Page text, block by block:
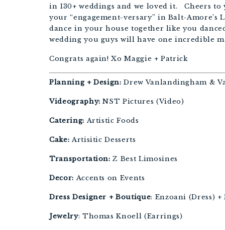
in 130+ weddings and we loved it. Cheers
your “engagement-versary” in Balt-
dance in your house together like you
wedding you guys will have one incredible
Congrats again! Xo Maggie + Patrick
Planning + Design: Drew Vanlandingham &
Videography:NST Pictures (Video)
Catering:Artistic Foods
Cake:Artisitic Desserts
Transportation:Z Best Limosines
Decor:Accents on Events
Dress Designer + Boutique: Enzoani (Dress)
Jewelry: Thomas Knoell (Earrings)